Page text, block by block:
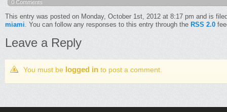
0 Comments
This entry was posted on Monday, October 1st, 2012 at 8:17 pm and is
miami. You can follow any responses to this entry through the RSS 2.0
Leave a Reply
You must be logged in to post a comment.